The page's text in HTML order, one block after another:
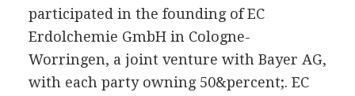
participated in the founding of EC
Erdolchemie GmbH in Cologne-
Worringen, a joint venture with Bayer AG,
with each party owning 50&percent;. EC